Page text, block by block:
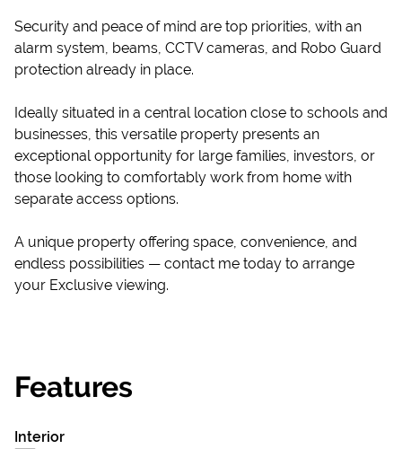
Security and peace of mind are top priorities, with an
alarm system, beams, CCTV cameras, and Robo Guard
protection already in place.
Ideally situated in a central location close to schools and
businesses, this versatile property presents an
exceptional opportunity for large families, investors, or
those looking to comfortably work from home with
separate access options.
A unique property offering space, convenience, and
endless possibilities — contact me today to arrange
your Exclusive viewing.
Features
Interior